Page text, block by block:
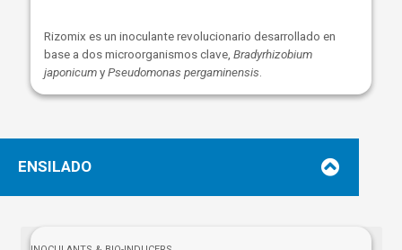
Rizomix es un inoculante revolucionario desarrollado en
base a dos microorganismos clave, Bradyrhizobium
japonicumyPseudomonas pergaminensis.
ENSILADO